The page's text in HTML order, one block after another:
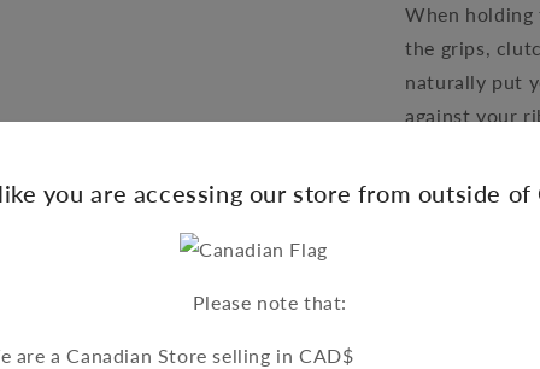
you are accessing our store from outside of
Please note that:
are a Canadian Store selling in CAD$
When holding
the grips,
naturally put
against your
yourself
should those
motorcycle
opened. The
such a way
optimum
reaction